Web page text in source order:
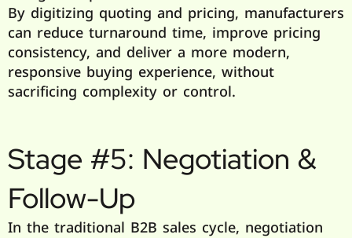
By digitizing quoting and pricing, manufacturers
can reduce turnaround time, improve pricing
consistency, and deliver a more modern,
responsive buying experience, without
sacrificing complexity or control.
Stage #5: Negotiation &
Follow-Up
In the traditional B2B sales cycle, negotiation